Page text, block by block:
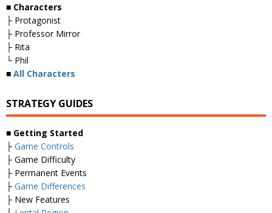
■ Characters
├ Protagonist
├ Professor Mirror
├ Rita
└ Phil
■ All Characters
STRATEGY GUIDES
■ Getting Started
├ Game Controls
├ Game Difficulty
├ Permanent Events
├ Game Differences
├ New Features